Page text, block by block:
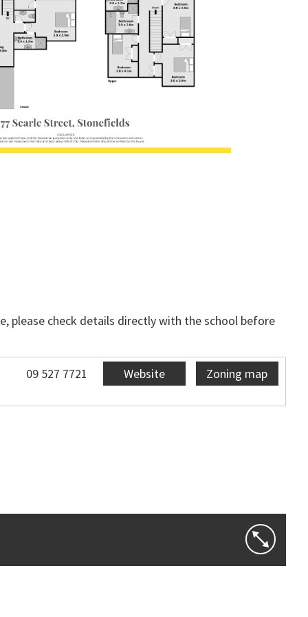
please check details directly with the school before
09 527 7721 Website Zoning map